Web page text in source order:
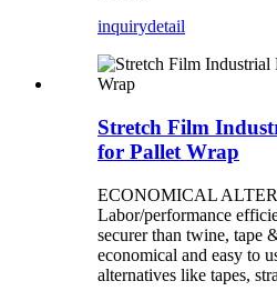
inquirydetail
Stretch Film
for Pallet Wrap
ECONOMICAL
Labor/performance
securer than twine, tape
economical and easy to
alternatives like tapes,